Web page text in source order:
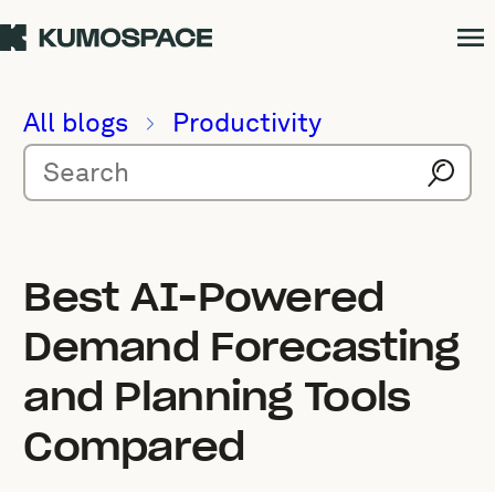
All blogs Productivity
Best AI-Powered
Demand Forecasting
and Planning Tools
Compared